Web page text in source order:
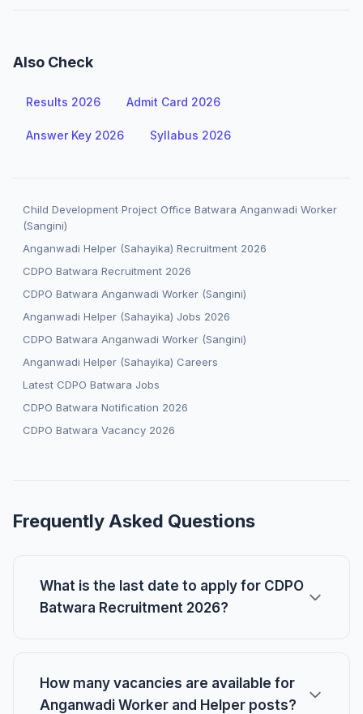
Also Check
Results 2026 Admit Card 2026
Answer Key 2026 Syllabus 2026
Child Development Project Office Batwara Anganwadi Worker
(Sangini)
Anganwadi Helper (Sahayika) Recruitment 2026
CDPO Batwara Recruitment 2026
CDPO Batwara Anganwadi Worker (Sangini)
Anganwadi Helper (Sahayika) Jobs 2026
CDPO Batwara Anganwadi Worker (Sangini)
Anganwadi Helper (Sahayika) Careers
Latest CDPO Batwara Jobs
CDPO Batwara Notification 2026
CDPO Batwara Vacancy 2026
Frequently Asked Questions
What is the last date to apply for CDPO
Batwara Recruitment 2026?
How many vacancies are available for
Anganwadi Worker and Helper posts?